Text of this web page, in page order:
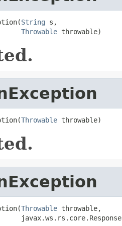
String s,
Throwable throwable)
Throwable throwable)
Throwable throwable,